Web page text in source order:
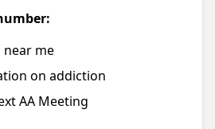
near me
on addiction
AA Meeting